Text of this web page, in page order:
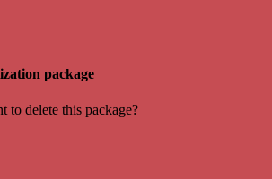
package
to delete this package?